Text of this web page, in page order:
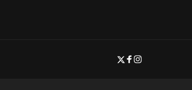
Twitter
Facebook
Instagram